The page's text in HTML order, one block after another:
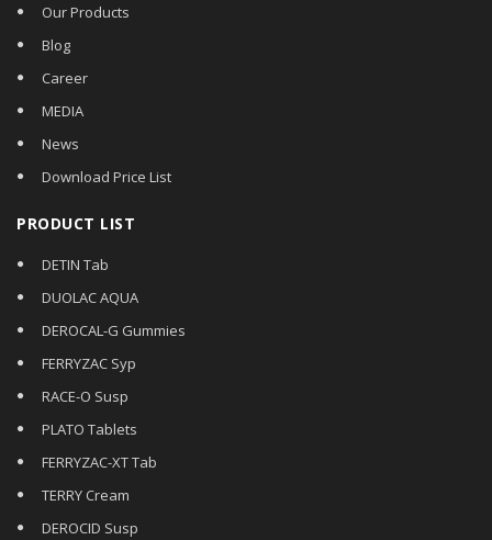
Our Products
Blog
Career
MEDIA
News
Download Price List
PRODUCT LIST
DETIN Tab
DUOLAC AQUA
DEROCAL-G Gummies
FERRYZAC Syp
RACE-O Susp
PLATO Tablets
FERRYZAC-XT Tab
TERRY Cream
DEROCID Susp